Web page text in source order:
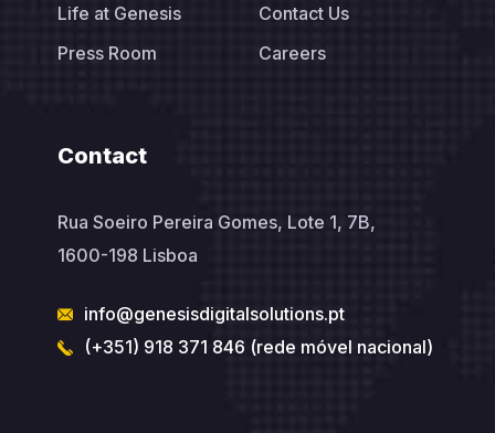
Life at Genesis
Contact Us
Press Room
Careers
Contact
Rua Soeiro Pereira Gomes, Lote 1, 7B,
1600-198 Lisboa
info@genesisdigitalsolutions.pt
(+351) 918 371 846 (rede móvel nacional)